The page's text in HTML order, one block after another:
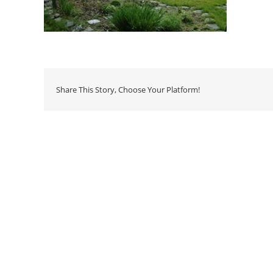
Share This Story, Choose Your Platform!